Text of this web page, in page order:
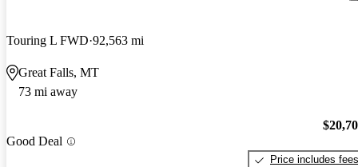
Touring L FWD 92,563 mi
Great Falls, MT
73 mi away
Good Deal
Price includes fees